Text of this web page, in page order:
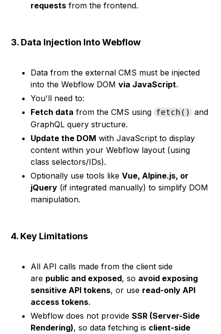
requests from the frontend.
3. Data Injection Into Webflow
Data from the external CMS must be injected
into the Webflow DOMvia JavaScript.
You'll need to:
Fetch data from the CMS using fetch() and
GraphQL query structure.
Update the DOM with JavaScript to display
content within your Webflow layout (using
class selectors/IDs).
Optionally use tools likeVue, Alpine.js, or
jQuery (if integrated manually) to simplify DOM
manipulation.
4. Key Limitations
All API calls made from the client side
are public and exposed, so avoid exposing
sensitive API tokens, or use read-only API
access tokens.
Webflow does not provideSSR (Server-Side
Rendering), so data fetching is client-side